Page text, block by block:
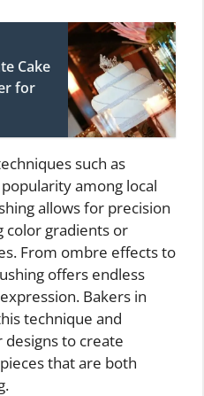
Cake
for
such as
among local
allows for precision
color gradients or
From ombre effects to
offers endless
Bakers in
technique and
to create
that are both